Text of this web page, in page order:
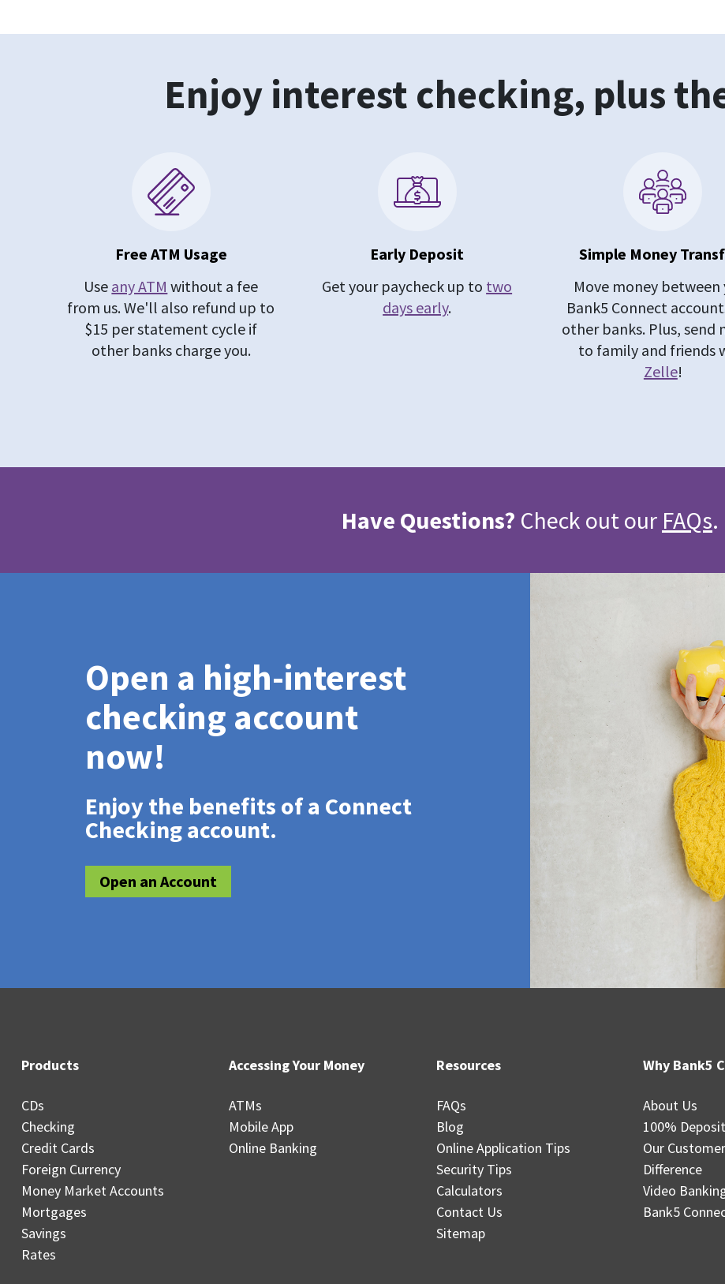
Enjoy interest checking, plus
Free ATM Usage
Use any ATM without a fee
from us. We'll also refund up to
$15 per statement cycle if
other banks charge you.
Early Deposit
Get your paycheck up to two
days early.
Simple Money
Move money between
Bank5 Connect
other banks. Plus, send
to family and friends
Zelle!
Have Questions? Check out our FAQs.
Open a high-interest
checking account
now!
Enjoy the benefits of a Connect
Checking account.
Open an Account
Products
CDs
Checking
Credit Cards
Foreign Currency
Money Market Accounts
Mortgages
Savings
Rates
Accessing Your Money
ATMs
Mobile App
Online Banking
Resources
FAQs
Blog
Online Application Tips
Security Tips
Calculators
Contact Us
Sitemap
Why Bank5
About Us
100%
Our
Difference
Video
Bank5